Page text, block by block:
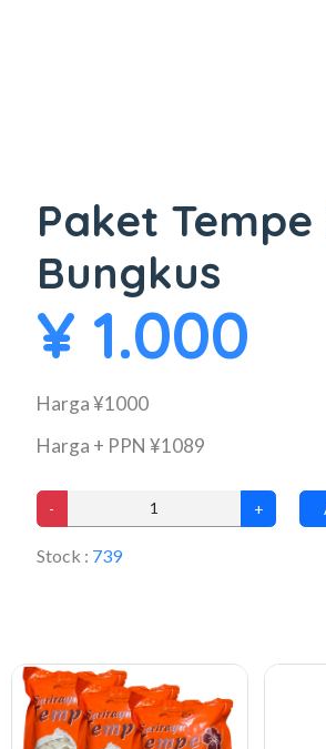
Paket
Bungkus
¥ 1.000
Harga ¥1000
Harga + PPN ¥1089
- +
Stock : 739